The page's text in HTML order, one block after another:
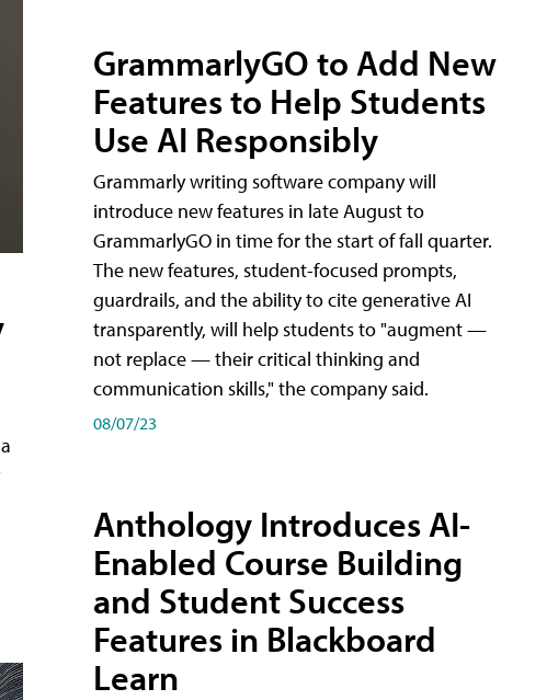
GrammarlyGO to Add New
Features to Help Students
Use AI Responsibly
Grammarly writing software company will
introduce new features in late August to
GrammarlyGO in time for the start of fall quarter.
The new features, student-focused prompts,
guardrails, and the ability to cite generative AI
transparently, will help students to "augment —
not replace — their critical thinking and
communication skills," the company said.
08/07/23
Anthology Introduces AI-
Enabled Course Building
and Student Success
Features in Blackboard
Learn